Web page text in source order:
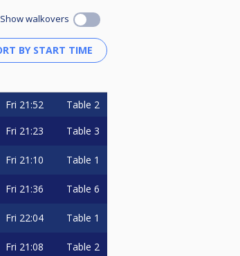
Show walkovers
Fri 21:52 Table 2
Fri 21:23 Table 3
Fri 21:10 Table 1
Fri 21:36 Table 6
Fri 22:04 Table 1
Fri 21:08 Table 2